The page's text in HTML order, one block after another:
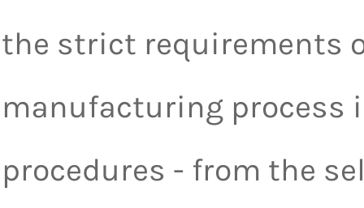
the strict requirements
manufacturing process
procedures - from the